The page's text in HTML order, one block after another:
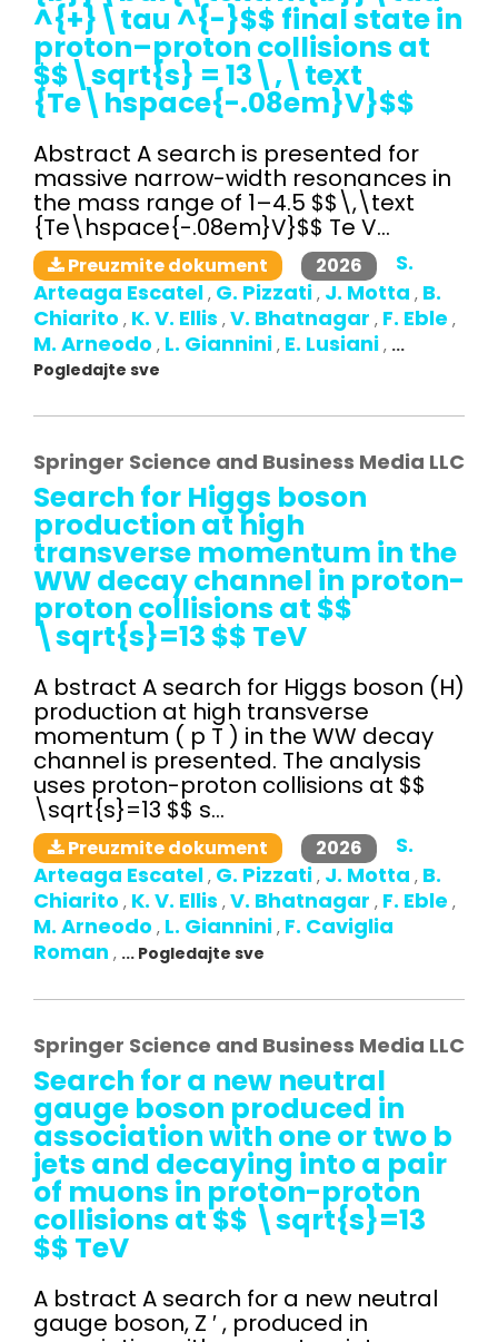
^{+}\tau ^{-}$$ final state in
proton–proton collisions at
$$\sqrt{s} = 13\,\text
{Te\hspace{-.08em}V}$$
Abstract A search is presented for
massive narrow-width resonances in
the mass range of 1–4.5 $$\,\text
{Te\hspace{-.08em}V}$$ Te V...
Preuzmite dokument 2026
S.
Arteaga Escatel , G. Pizzati , J. Motta , B.
Chiarito , K. V. Ellis , V. Bhatnagar , F. Eble ,
M. Arneodo , L. Giannini , E. Lusiani , ...
Pogledajte sve
Springer Science and Business Media LLC
Search for Higgs boson
production at high
transverse momentum in the
WW decay channel in proton-
proton collisions at $$
\sqrt{s}=13 $$ TeV
A bstract A search for Higgs boson (H)
production at high transverse
momentum ( p T ) in the WW decay
channel is presented. The analysis
uses proton-proton collisions at $$
\sqrt{s}=13 $$ s...
Preuzmite dokument 2026
S.
Arteaga Escatel , G. Pizzati , J. Motta , B.
Chiarito , K. V. Ellis , V. Bhatnagar , F. Eble ,
M. Arneodo , L. Giannini , F. Caviglia
Roman , ... Pogledajte sve
Springer Science and Business Media LLC
Search for a new neutral
gauge boson produced in
association with one or two b
jets and decaying into a pair
of muons in proton-proton
collisions at $$ \sqrt{s}=13
$$ TeV
A bstract A search for a new neutral
gauge boson, Z ′ , produced in